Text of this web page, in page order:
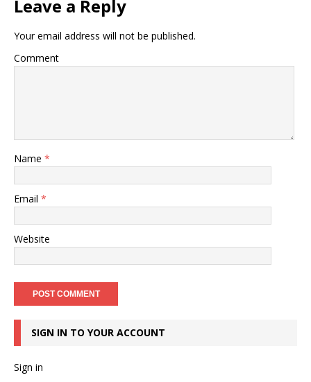
Leave a Reply
Your email address will not be published.
Comment
Name *
Email *
Website
SIGN IN TO YOUR ACCOUNT
Sign in